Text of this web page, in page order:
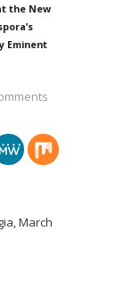
the New
Eminent
March